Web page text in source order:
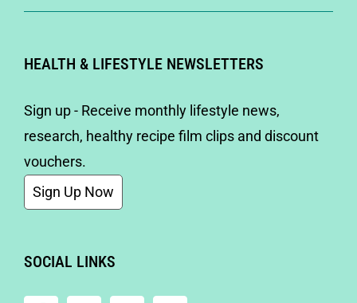
HEALTH & LIFESTYLE NEWSLETTERS
Sign up - Receive monthly lifestyle news,
research, healthy recipe film clips and discount
vouchers.
Sign Up Now
SOCIAL LINKS